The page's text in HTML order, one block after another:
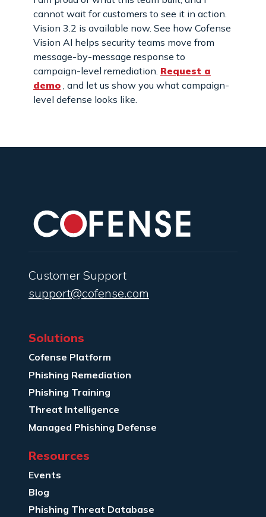
cannot wait for customers to see it in action.
Vision 3.2 is available now. See how Cofense
Vision AI helps security teams move from
message-by-message response to
campaign-level remediation. Request a
demo , and let us show you what campaign-
level defense looks like.
Customer Support
support@cofense.com
Solutions
Cofense Platform
Phishing Remediation
Phishing Training
Threat Intelligence
Managed Phishing Defense
Resources
Events
Blog
Phishing Threat Database